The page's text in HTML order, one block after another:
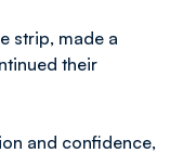
strip, made a
their
and confidence,